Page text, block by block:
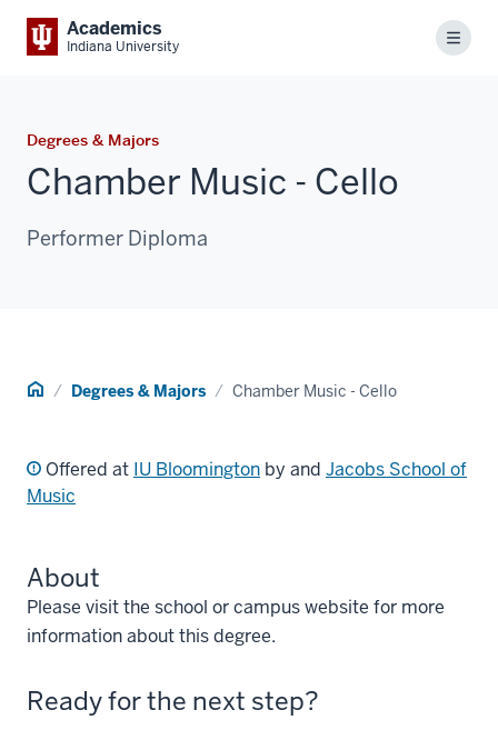
Academics
Indiana University Menu
Degrees & Majors
Chamber Music - Cello
Performer Diploma
Home Degrees & Majors Chamber Music - Cello
Offered at IU Bloomington by and Jacobs School of
Music
About
Please visit the school or campus website for more
information about this degree.
Ready for the next step?